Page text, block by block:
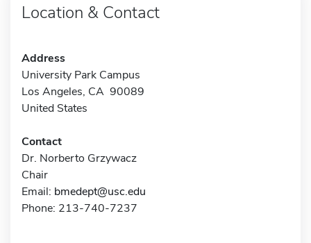
Location & Contact
Address
University Park Campus
Los Angeles, CA 90089
United States
Contact
Dr. Norberto Grzywacz
Chair
Email: bmedept@usc.edu
Phone: 213-740-7237